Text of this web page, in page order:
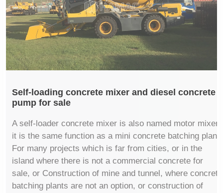
Self-loading concrete mixer and diesel concrete
pump for sale
A self-loader concrete mixer is also named motor mixer,
it is the same function as a mini concrete batching plant.
For many projects which is far from cities, or in the
island where there is not a commercial concrete for
sale, or Construction of mine and tunnel, where concrete
batching plants are not an option, or construction of